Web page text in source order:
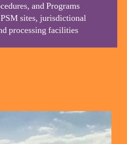
and Programs
sites, jurisdictional
processing facilities